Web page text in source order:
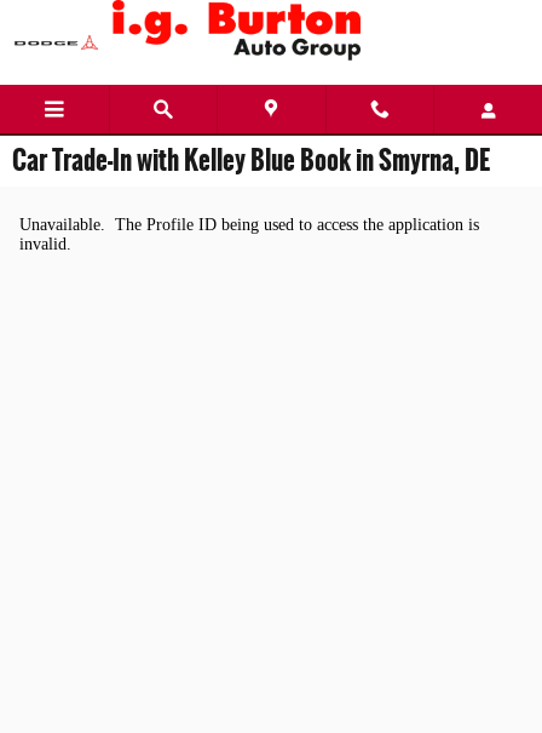
Skip to main content
Car Trade-In with Kelley Blue Book in Smyrna, DE